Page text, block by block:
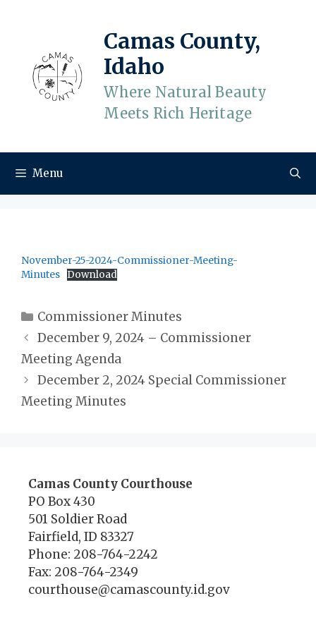
Camas County,
Idaho
Where Natural Beauty
Meets Rich Heritage
Menu
November-25-2024-Commissioner-Meeting-
Minutes
Download
Categories
Commissioner Minutes
December 9, 2024 – Commissioner
Meeting Agenda
December 2, 2024 Special Commissioner
Meeting Minutes
Camas County Courthouse
PO Box 430
501 Soldier Road
Fairfield, ID 83327
Phone: 208-764-2242
Fax: 208-764-2349
courthouse@camascounty.id.gov